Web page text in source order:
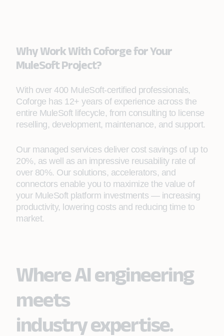
Why Work With Coforge for Your
MuleSoft Project?
With over 400 MuleSoft-certified professionals,
Coforge has 12+ years of experience across the
entire MuleSoft lifecycle, from consulting to license
reselling, development, maintenance, and support.
Our managed services deliver cost savings of up to
20%, as well as an impressive reusability rate of
over 80%. Our solutions, accelerators, and
connectors enable you to maximize the value of
your MuleSoft platform investments — increasing
productivity, lowering costs and reducing time to
market.
Where AI engineering
meets
industry expertise.